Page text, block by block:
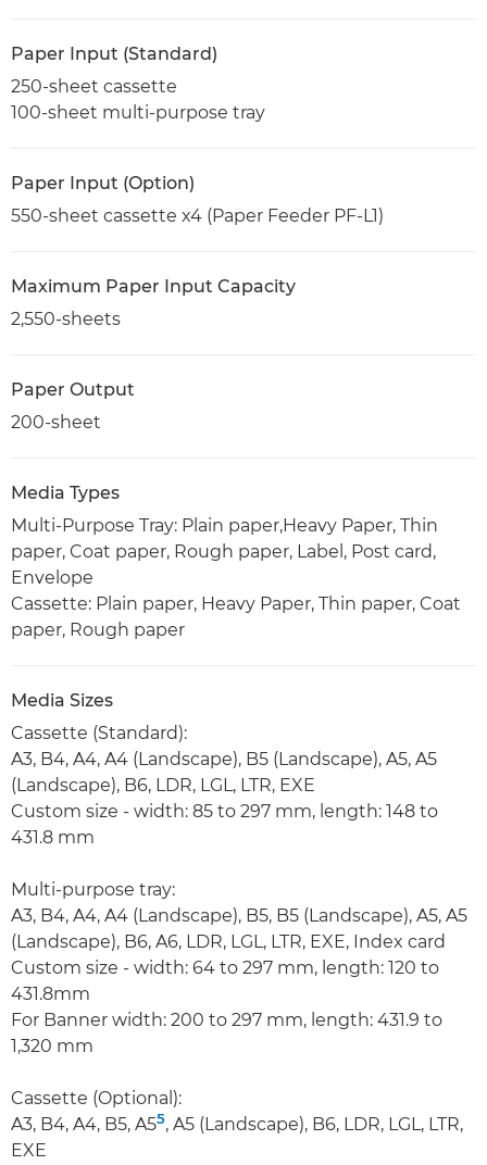
Paper Input (Standard)
250-sheet cassette
100-sheet multi-purpose tray
Paper Input (Option)
550-sheet cassette x4 (Paper Feeder PF-L1)
Maximum Paper Input Capacity
2,550-sheets
Paper Output
200-sheet
Media Types
Multi-Purpose Tray: Plain paper,Heavy Paper, Thin
paper, Coat paper, Rough paper, Label, Post card,
Envelope
Cassette: Plain paper, Heavy Paper, Thin paper, Coat
paper, Rough paper
Media Sizes
Cassette (Standard):
A3, B4, A4, A4 (Landscape), B5 (Landscape), A5, A5
(Landscape), B6, LDR, LGL, LTR, EXE
Custom size - width: 85 to 297 mm, length: 148 to
431.8 mm
Multi-purpose tray:
A3, B4, A4, A4 (Landscape), B5, B5 (Landscape), A5, A5
(Landscape), B6, A6, LDR, LGL, LTR, EXE, Index card
Custom size - width: 64 to 297 mm, length: 120 to
431.8mm
For Banner width: 200 to 297 mm, length: 431.9 to
1,320 mm
Cassette (Optional):
A3, B4, A4, B5, A55, A5 (Landscape), B6, LDR, LGL, LTR,
EXE